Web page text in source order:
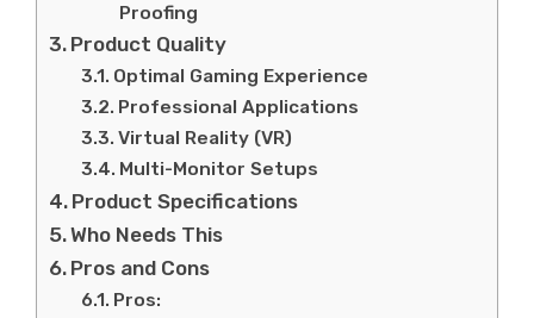
Proofing
Product Quality
Optimal Gaming Experience
Professional Applications
Virtual Reality (VR)
Multi-Monitor Setups
Product Specifications
Who Needs This
Pros and Cons
Pros: